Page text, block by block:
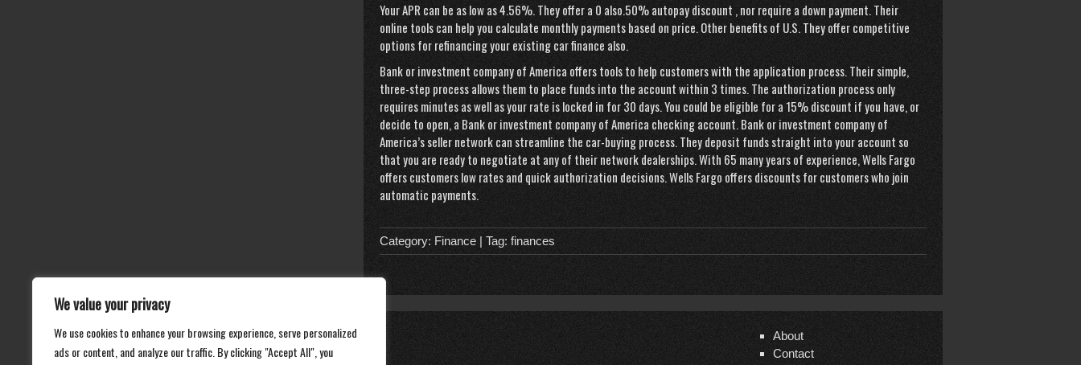
We value your privacy
We use cookies to enhance your browsing experience, serve personalized
ads or content, and analyze our traffic. By clicking "Accept All", you
Your APR can be as low as 4.56%. They offer a 0 also.50% autopay discount , nor require a down payment. Their
online tools can help you calculate monthly payments based on price. Other benefits of U.S. They offer competitive
options for refinancing your existing car finance also.
Bank or investment company of America offers tools to help customers with the application process. Their simple,
three-step process allows them to place funds into the account within 3 times. The authorization process only
requires minutes as well as your rate is locked in for 30 days. You could be eligible for a 15% discount if you have, or
decide to open, a Bank or investment company of America checking account. Bank or investment company of
America’s seller network can streamline the car-buying process. They deposit funds straight into your account so
that you are ready to negotiate at any of their network dealerships. With 65 many years of experience, Wells Fargo
offers customers low rates and quick authorization decisions. Wells Fargo offers discounts for customers who join
automatic payments.
Category: Finance | Tag: finances
About
Contact